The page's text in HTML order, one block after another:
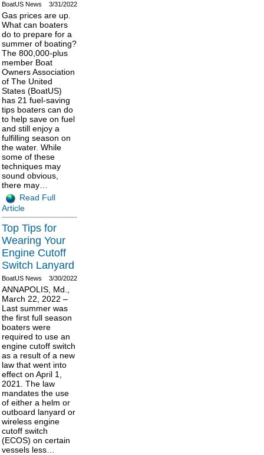
3/31/2022
BoatUS News
Gas prices are up.
What can boaters
do to prepare for a
summer of boating?
The 800,000-plus
member Boat
Owners Association
of The United
States (BoatUS)
has 21 fuel-saving
tips boaters can do
to help save on fuel
and still enjoy a
fulfilling season on
the water. While
some of these
techniques may
sound obvious,
there may…
Read Full
Article
Top Tips for
Wearing Your
Engine Cutoff
Switch Lanyard
3/30/2022
BoatUS News
ANNAPOLIS, Md.,
March 22, 2022 –
Last summer was
the first full season
boaters were
required to use an
engine cutoff switch
as a result of a new
law that went into
effect on April 1,
2021. The law
mandates the use
of either a helm or
outboard lanyard or
wireless engine
cutoff switch
(ECOS) on certain
vessels less…